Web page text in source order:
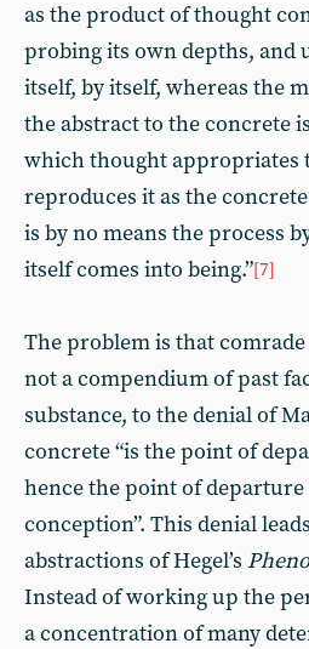
as the product of thought
probing its own depths, and
itself, by itself, whereas the
the abstract to the concrete
which thought appropriates
reproduces it as the
is by no means the process
itself comes into being.”[7]
The problem is that comrade
not a compendium of past
substance, to the denial of
concrete “is the point of
hence the point of
conception”. This denial
abstractions of Hegel’s
Instead of working up the
a concentration of many